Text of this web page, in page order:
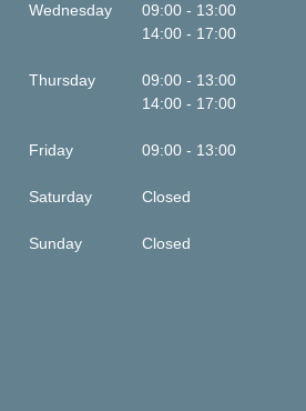
Wednesday
09:00 - 13:00
14:00 - 17:00
Thursday
09:00 - 13:00
14:00 - 17:00
Friday 09:00 - 13:00
Saturday Closed
Sunday Closed